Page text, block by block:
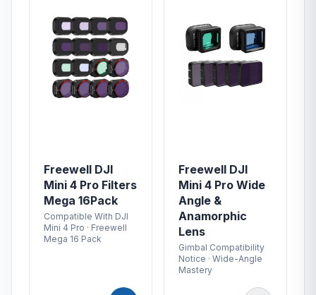
Freewell DJI
Mini 4 Pro Filters
Mega 16Pack
Compatible With DJI
Mini 4 Pro · Freewell
Mega 16 Pack
Freewell DJI
Mini 4 Pro Wide
Angle &
Anamorphic
Lens
Gimbal Compatibility
Notice · Wide-Angle
Mastery